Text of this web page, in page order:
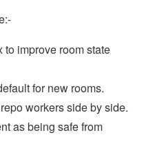
to improve room state
for new rooms.
workers side by side.
as being safe from